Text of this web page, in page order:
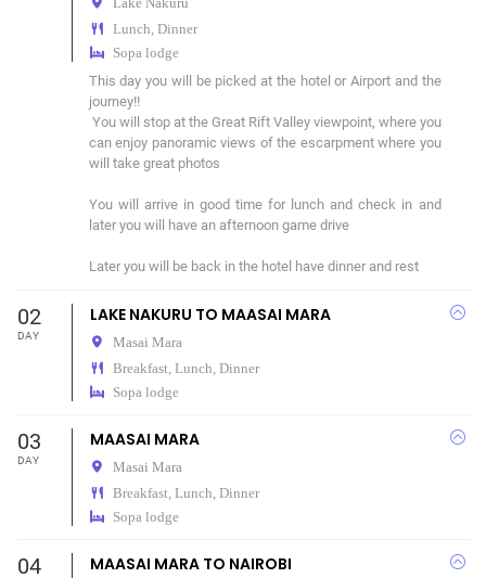
Lunch, Dinner
Sopa lodge
This day you will be picked at the hotel or Airport and the
journey!!
can enjoy panoramic views of the escarpment where you
will take great photos
You will arrive in good time for lunch and check in and
later you will have an afternoon game drive
Later you will be back in the hotel have dinner and rest
02
DAY
LAKE NAKURU TO MAASAI MARA
Masai Mara
Breakfast, Lunch, Dinner
Sopa lodge
03
DAY
MAASAI MARA
Masai Mara
Breakfast, Lunch, Dinner
Sopa lodge
04 MAASAI MARA TO NAIROBI